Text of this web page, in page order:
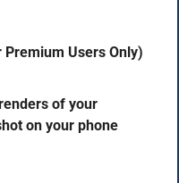
Premium Users Only)
of your
on your phone